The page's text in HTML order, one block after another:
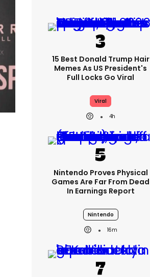
15 Best Donald Trump Hair
Memes As US President's
Full Locks Go Viral
Viral
4h
Nintendo Proves Physical
Games Are Far From Dead
In Earnings Report
Nintendo
16m